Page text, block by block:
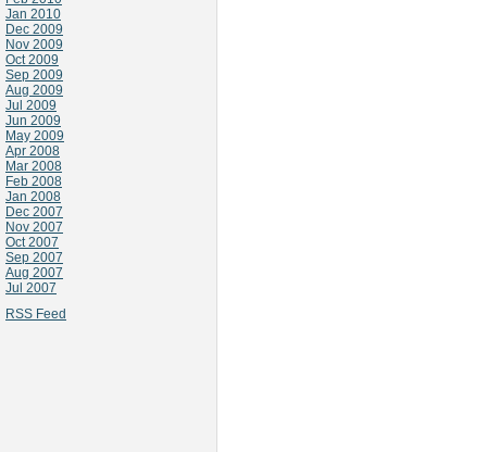
Jan 2010
Dec 2009
Nov 2009
Oct 2009
Sep 2009
Aug 2009
Jul 2009
Jun 2009
May 2009
Apr 2008
Mar 2008
Feb 2008
Jan 2008
Dec 2007
Nov 2007
Oct 2007
Sep 2007
Aug 2007
Jul 2007
RSS Feed